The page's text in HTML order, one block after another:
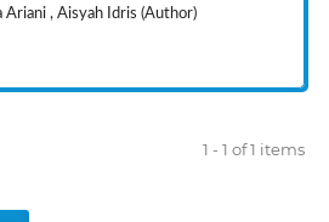
Ariani , Aisyah Idris (Author)
1 - 1 of 1 items